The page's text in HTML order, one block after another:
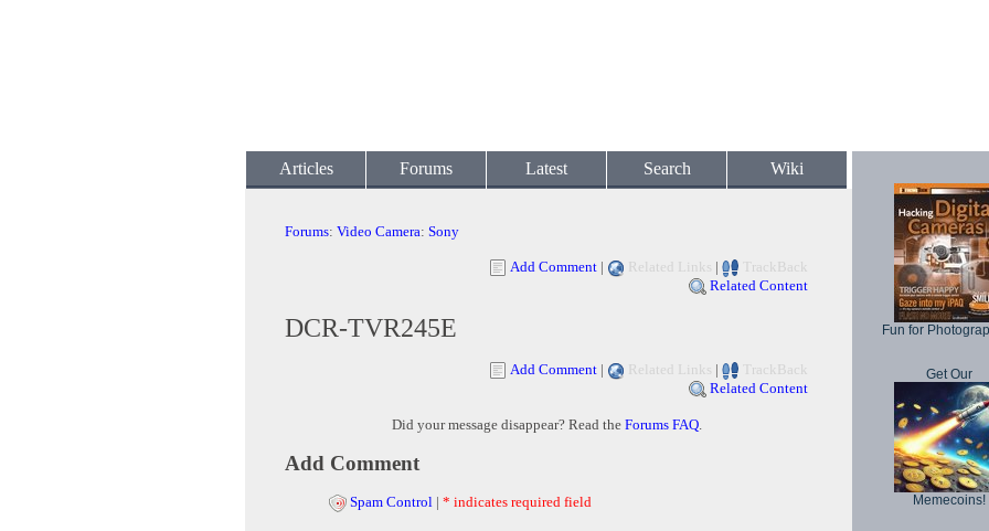
Articles Forums Latest Search Wiki
Forums: Video Camera: Sony
Add Comment | Related Links |
TrackBack
Related Content
DCR-TVR245E
Add Comment | Related Links |
TrackBack
Related Content
Did your message disappear? Read the Forums FAQ.
Add Comment
Spam Control | * indicates required field
Fun for
Get Our
Memecoins!